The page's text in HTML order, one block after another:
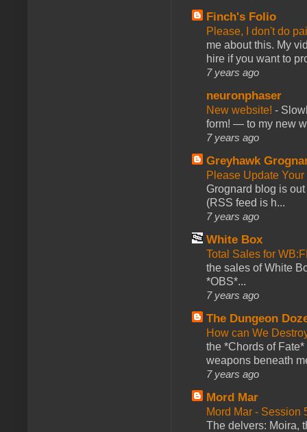
Finch's Folio
Please, I don't do
me about this. My
hire if you want to
7 years ago
neuronphaser
New website! -
form! — to my new
7 years ago
Greyhawk
Please Update
Grognard blog is
(RSS feed is h...
7 years ago
White Box
Total Sales for
the sales of White
*OBS*...
7 years ago
The Dungeon
How can We
the *Chords of
weapons beneath
7 years ago
Mord Mar
Mord Mar - Session
The delvers: Moira,